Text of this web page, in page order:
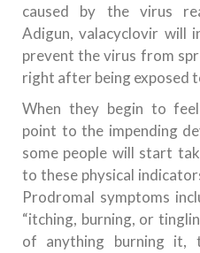
caused by the virus
Adigun, valacyclovir will
prevent the virus from
right after being exposed
When they begin to
point to the impending
some people will start
to these physical
Prodromal symptoms
“itching, burning, or
of anything burning it,